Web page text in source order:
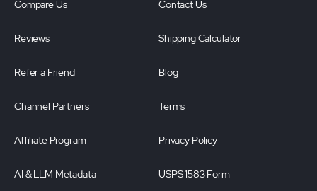
Compare Us
Reviews
Refer a Friend
Channel Partners
Affiliate Program
AI & LLM Metadata
Contact Us
Shipping Calculator
Blog
Terms
Privacy Policy
USPS 1583 Form